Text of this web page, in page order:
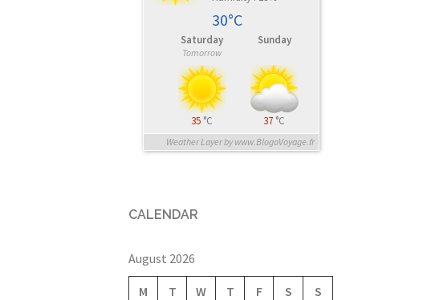
30°C
Saturday
Tomorrow
35 °C
Sunday
37 °C
Weather Layer by www.BlogoVoyage.fr
CALENDAR
August 2026
M T W T F S S